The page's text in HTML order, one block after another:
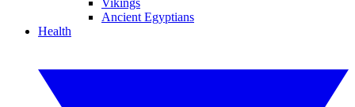
Vikings
Ancient Egyptians
Health